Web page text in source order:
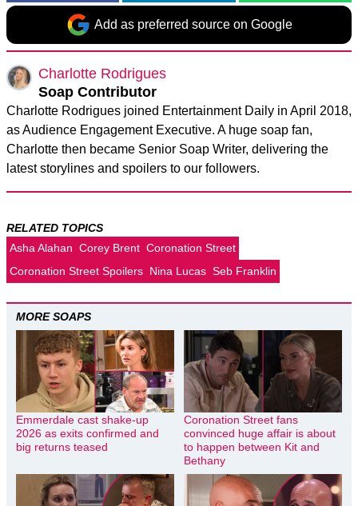
Add as preferred source on Google
Charlotte Rodrigues
Soap Contributor
Charlotte Rodrigues joined Entertainment Daily in April 2018,
as Audience Engagement Executive. A huge soap fan,
Charlotte then became Senior Soap Writer, delivering the
latest storylines and spoilers to our followers.
RELATED TOPICS
Asha Alahan Corey Brent Coronation Street
Coronation Street Spoilers Nina Lucas Seb Franklin
MORE SOAPS
Emmerdale cast shake-up
2026 as exits confirmed and
big returns teased
Coronation Street fans
convinced huge affair is about
to happen between Kit and
Bethany